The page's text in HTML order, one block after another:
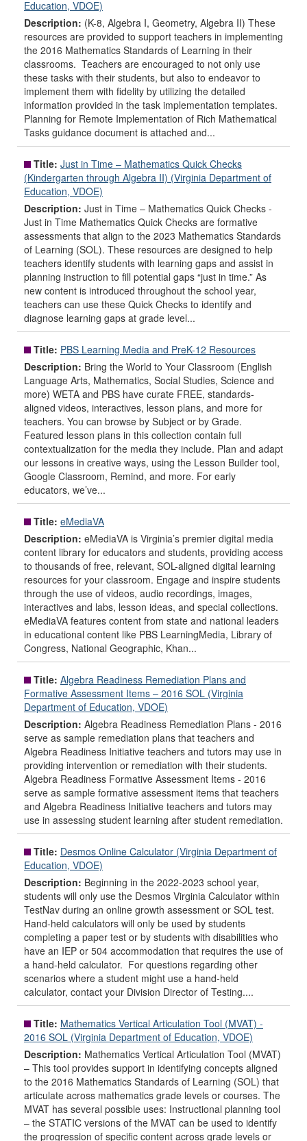
Education, VDOE)
Description: (K-8, Algebra I, Geometry, Algebra II) These
resources are provided to support teachers in implementing
the 2016 Mathematics Standards of Learning in their
classrooms. Teachers are encouraged to not only use
these tasks with their students, but also to endeavor to
implement them with fidelity by utilizing the detailed
information provided in the task implementation templates.
Planning for Remote Implementation of Rich Mathematical
Tasks guidance document is attached and...
Title: Just in Time – Mathematics Quick Checks
(Kindergarten through Algebra II) (Virginia Department of
Education, VDOE)
Description: Just in Time – Mathematics Quick Checks -
Just in Time Mathematics Quick Checks are formative
assessments that align to the 2023 Mathematics Standards
of Learning (SOL). These resources are designed to help
teachers identify students with learning gaps and assist in
planning instruction to fill potential gaps “just in time.” As
new content is introduced throughout the school year,
teachers can use these Quick Checks to identify and
diagnose learning gaps at grade level...
Title: PBS Learning Media and PreK-12 Resources
Description: Bring the World to Your Classroom (English
Language Arts, Mathematics, Social Studies, Science and
more) WETA and PBS have curate FREE, standards-
aligned videos, interactives, lesson plans, and more for
teachers. You can browse by Subject or by Grade.
Featured lesson plans in this collection contain full
contextualization for the media they include. Plan and adapt
our lessons in creative ways, using the Lesson Builder tool,
Google Classroom, Remind, and more. For early
educators, we’ve...
Title: eMediaVA
Description: eMediaVA is Virginia’s premier digital media
content library for educators and students, providing access
to thousands of free, relevant, SOL-aligned digital learning
resources for your classroom. Engage and inspire students
through the use of videos, audio recordings, images,
interactives and labs, lesson ideas, and special collections.
eMediaVA features content from state and national leaders
in educational content like PBS LearningMedia, Library of
Congress, National Geographic, Khan...
Title: Algebra Readiness Remediation Plans and
Formative Assessment Items – 2016 SOL (Virginia
Department of Education, VDOE)
Description: Algebra Readiness Remediation Plans - 2016
serve as sample remediation plans that teachers and
Algebra Readiness Initiative teachers and tutors may use in
providing intervention or remediation with their students.
Algebra Readiness Formative Assessment Items - 2016
serve as sample formative assessment items that teachers
and Algebra Readiness Initiative teachers and tutors may
use in assessing student learning after student remediation.
Title: Desmos Online Calculator (Virginia Department of
Education, VDOE)
Description: Beginning in the 2022-2023 school year,
students will only use the Desmos Virginia Calculator within
TestNav during an online growth assessment or SOL test.
Hand-held calculators will only be used by students
completing a paper test or by students with disabilities who
have an IEP or 504 accommodation that requires the use of
a hand-held calculator. For questions regarding other
scenarios where a student might use a hand-held
calculator, contact your Division Director of Testing....
Title: Mathematics Vertical Articulation Tool (MVAT) -
2016 SOL (Virginia Department of Education, VDOE)
Description: Mathematics Vertical Articulation Tool (MVAT)
– This tool provides support in identifying concepts aligned
to the 2016 Mathematics Standards of Learning (SOL) that
articulate across mathematics grade levels or courses. The
MVAT has several possible uses: Instructional planning tool
– the STATIC versions of the MVAT can be used to identify
the progression of specific content across grade levels or